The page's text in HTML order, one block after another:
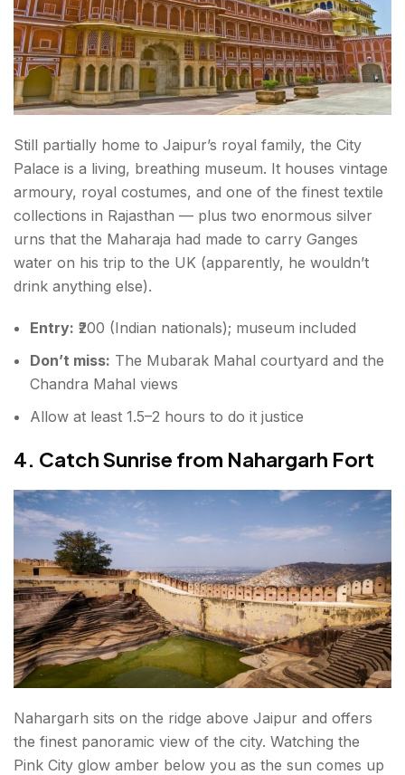
Still partially home to Jaipur’s royal family, the City
Palace is a living, breathing museum. It houses vintage
armoury, royal costumes, and one of the finest textile
collections in Rajasthan — plus two enormous silver
urns that the Maharaja had made to carry Ganges
water on his trip to the UK (apparently, he wouldn’t
drink anything else).
Entry: ₹200 (Indian nationals); museum included
Don’t miss: The Mubarak Mahal courtyard and the
Chandra Mahal views
Allow at least 1.5–2 hours to do it justice
4. Catch Sunrise from Nahargarh Fort
Nahargarh sits on the ridge above Jaipur and offers
the finest panoramic view of the city. Watching the
Pink City glow amber below you as the sun comes up